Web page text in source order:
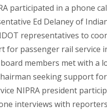
participated in a phone
Ed Delaney of
representatives to
for passenger rail service
board members met with a
seeking support
NIPRA president
interviews with